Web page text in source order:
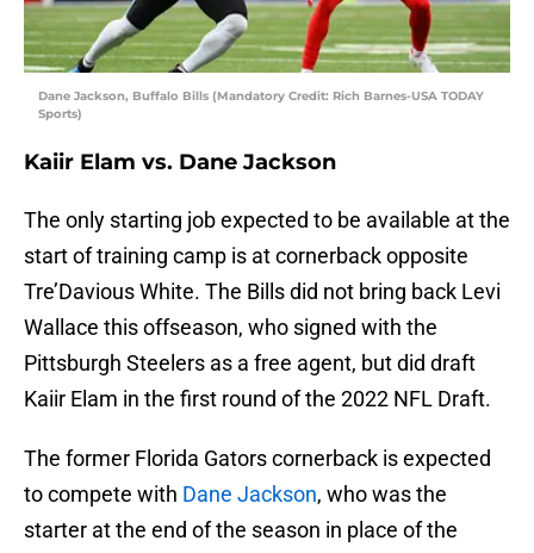
Dane Jackson, Buffalo Bills (Mandatory Credit: Rich Barnes-USA TODAY
Sports)
Kaiir Elam vs. Dane Jackson
The only starting job expected to be available at the
start of training camp is at cornerback opposite
Tre’Davious White. The Bills did not bring back Levi
Wallace this offseason, who signed with the
Pittsburgh Steelers as a free agent, but did draft
Kaiir Elam in the first round of the 2022 NFL Draft.
The former Florida Gators cornerback is expected
to compete with Dane Jackson, who was the
starter at the end of the season in place of the